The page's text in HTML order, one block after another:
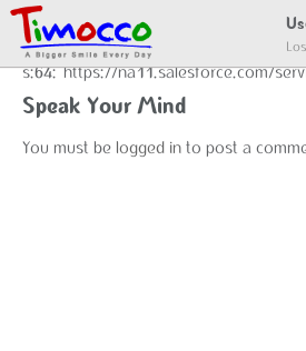
END GOT LOCATION
s:64:"https://na11.salesforce.com/
Speak Your Mind
You must be logged in to post a